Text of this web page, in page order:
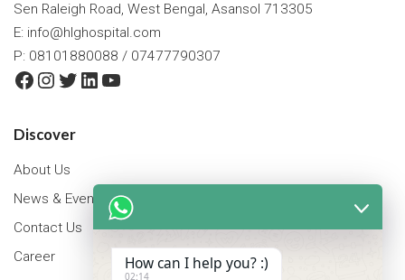
Sen Raleigh Road, West Bengal, Asansol 713305
E: info@hlghospital.com
P: 08101880088 / 07477790307
Facebook
Instagram
Twitter
LinkedIn
YouTube
Discover
About Us
News & Events
Contact Us
Career
How can I help you? :)
02:14